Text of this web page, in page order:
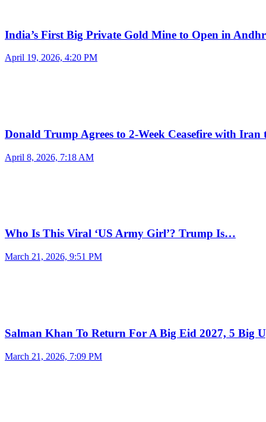
India’s First Big Private Gold Mine to Open in
April 19, 2026, 4:20 PM
Donald Trump Agrees to 2-Week Ceasefire with
April 8, 2026, 7:18 AM
Who Is This Viral ‘US Army Girl’? Trump Is…
March 21, 2026, 9:51 PM
Salman Khan To Return For A Big Eid 2027, 5 Big
March 21, 2026, 7:09 PM